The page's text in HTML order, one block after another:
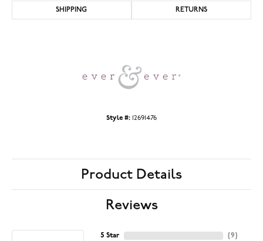
SHIPPING RETURNS
Style #: 12691476
Product Details
Reviews
5 Star
(9)